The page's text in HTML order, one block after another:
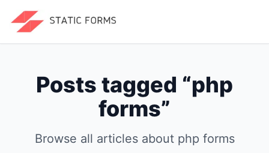
Posts tagged “php
forms”
Browse all articles about php forms